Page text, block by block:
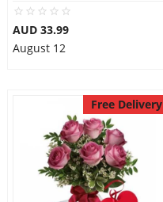
AUD 33.99
August 12
Free Delivery